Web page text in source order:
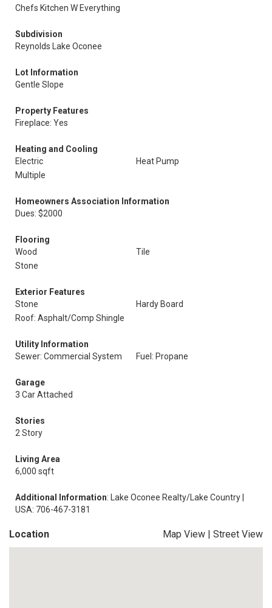
Chefs Kitchen W Everything
Subdivision
Reynolds Lake Oconee
Lot Information
Gentle Slope
Property Features
Fireplace: Yes
Heating and Cooling
Electric
Heat Pump
Multiple
Homeowners Association Information
Dues: $2000
Flooring
Wood
Tile
Stone
Exterior Features
Stone
Hardy Board
Roof: Asphalt/Comp Shingle
Utility Information
Sewer: Commercial System
Fuel: Propane
Garage
3 Car Attached
Stories
2 Story
Living Area
6,000 sqft
Additional Information: Lake Oconee Realty/Lake Country |
USA: 706-467-3181
Location Map View | Street View